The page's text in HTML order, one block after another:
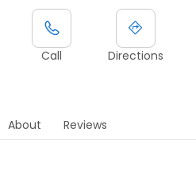
Call Directions
About Reviews